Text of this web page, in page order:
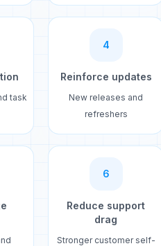
task
4
Reinforce updates
New releases and
refreshers
6
Reduce support
drag
Stronger customer self-